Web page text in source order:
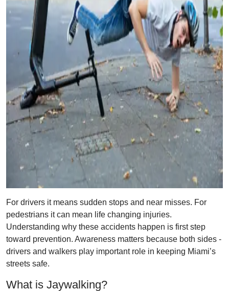
For drivers it means sudden stops and near misses. For
pedestrians it can mean life changing injuries.
Understanding why these accidents happen is first step
toward prevention. Awareness matters because both sides -
drivers and walkers play important role in keeping Miami’s
streets safe.
What is Jaywalking?